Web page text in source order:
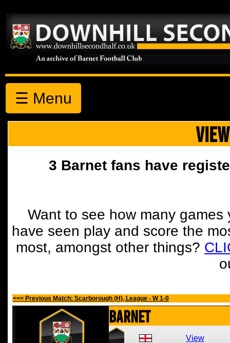
☰ Menu
3 Barnet fans have
Want to see how many
have seen play and score the
most, amongst other things?
<<< Previous Match: Scarborough (H), League - W 1-0
Barnet
View